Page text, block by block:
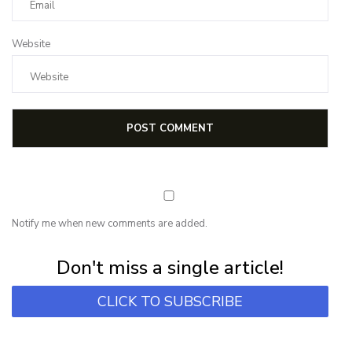
Website
Notify me when new comments are added.
Don't miss a single article!
CLICK TO SUBSCRIBE